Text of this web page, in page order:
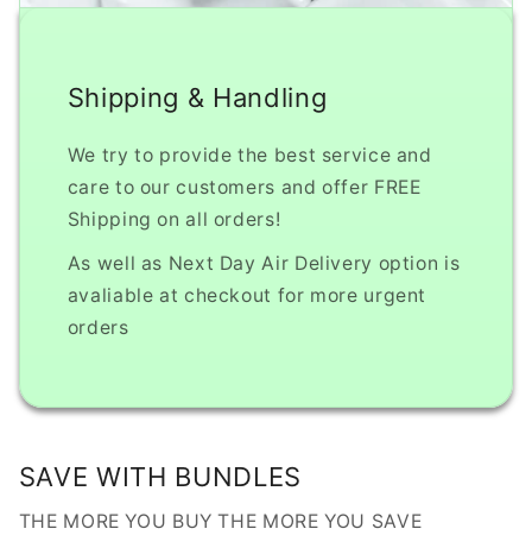
Shipping & Handling
We try to provide the best service and
care to our customers and offer FREE
Shipping on all orders!
As well as Next Day Air Delivery option is
avaliable at checkout for more urgent
orders
SAVE WITH BUNDLES
THE MORE YOU BUY THE MORE YOU SAVE